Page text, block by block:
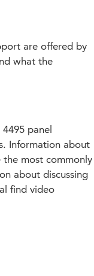
are offered by
what the
panel
Information about
the most commonly
about discussing
find video